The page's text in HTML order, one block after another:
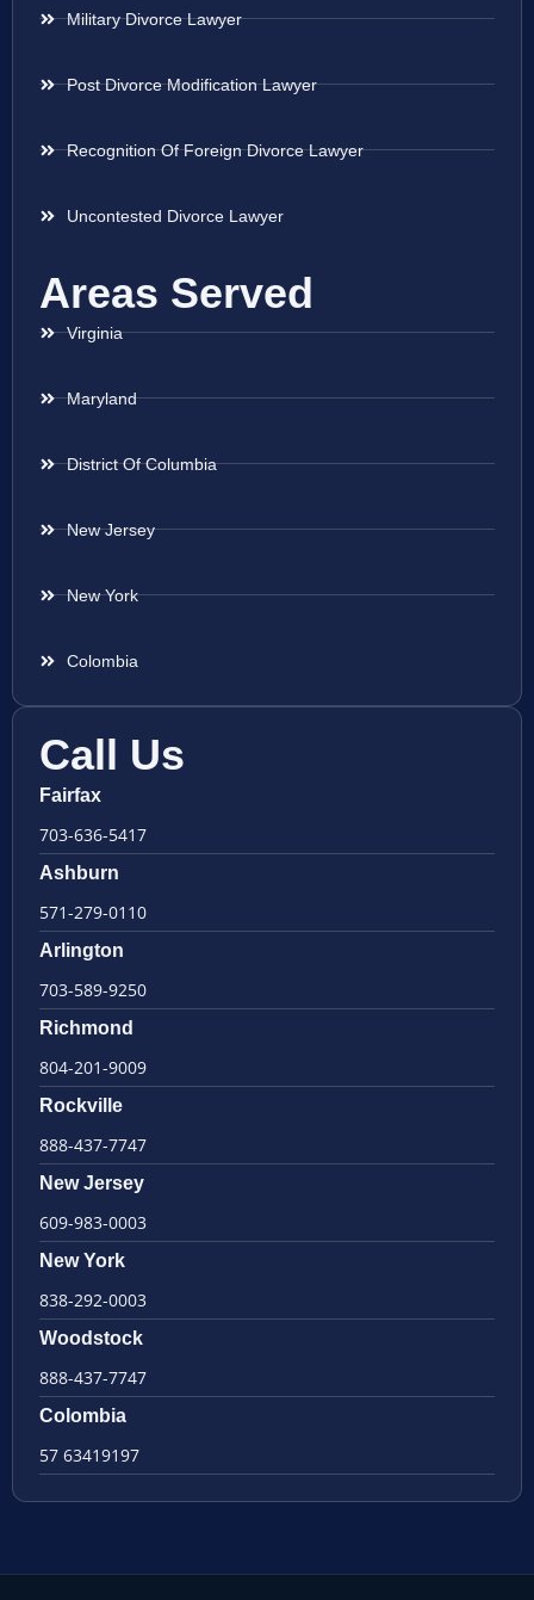
Military Divorce Lawyer
Post Divorce Modification Lawyer
Recognition Of Foreign Divorce Lawyer
Uncontested Divorce Lawyer
Areas Served
Virginia
Maryland
District Of Columbia
New Jersey
New York
Colombia
Call Us
Fairfax
703-636-5417
Ashburn
571-279-0110
Arlington
703-589-9250
Richmond
804-201-9009
Rockville
888-437-7747
New Jersey
609-983-0003
New York
838-292-0003
Woodstock
888-437-7747
Colombia
57 63419197